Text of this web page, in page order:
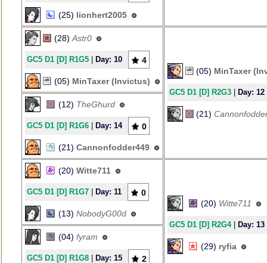
(25) lionhert2005
(28) Astr0
GC5 D1 [D] R1G5 Day: 10 4
(05) MinTaxer (Invictus)
(05) MinTaxer
GC5 D1 [D] R2G3 Day: 12
(21)
(12) TheGhurd
GC5 D1 [D] R1G6 Day: 14 0
(21) Cannonfodder449
(20) Witte711
GC5 D1 [D] R1G7 Day: 11 0
(13) NobodyG00d
(20) Witte711
GC5 D1 [D] R2G4| Day: 13
(29) ryfia
(04) fyram
GC5 D1 [D] R1G8 Day: 15 2